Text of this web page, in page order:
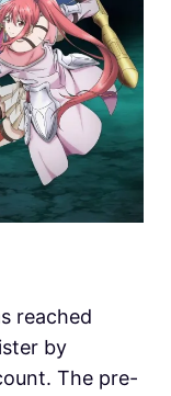
reached
by
The pre-